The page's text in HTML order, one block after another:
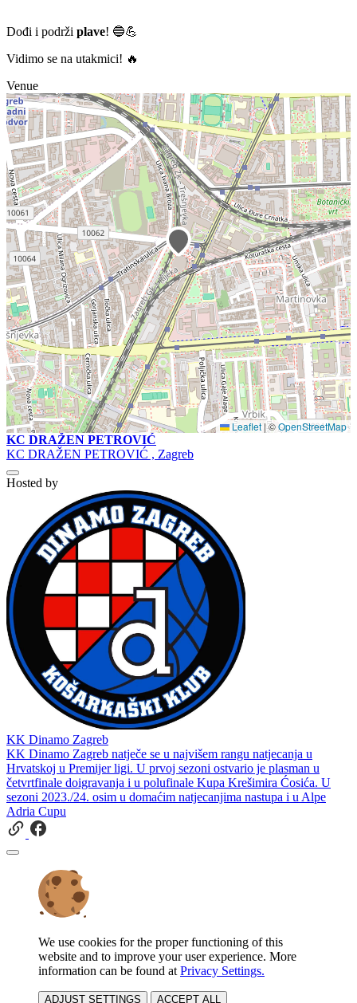
Dođi i podrži plave! 🔵💪
Vidimo se na utakmici! 🔥
Venue
Leaflet |©OpenStreetMap
KC DRAŽEN PETROVIĆ
KC DRAŽEN PETROVIĆ , Zagreb
Hosted by
KK Dinamo Zagreb
KK Dinamo Zagreb natječe se u najvišem rangu natjecanja u
Hrvatskoj u Premijer ligi. U prvoj sezoni ostvario je plasman u
četvrtfinale doigravanja i u polufinale Kupa Krešimira Ćosića. U
sezoni 2023./24. osim u domaćim natjecanjima nastupa i u Alpe
Adria Cupu
We use cookies for the proper functioning of this
website and to improve your user experience. More
information can be found atPrivacy Settings.
ADJUST SETTINGS ACCEPT ALL